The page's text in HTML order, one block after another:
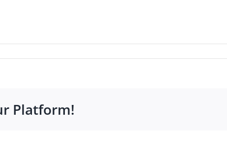
Platform!